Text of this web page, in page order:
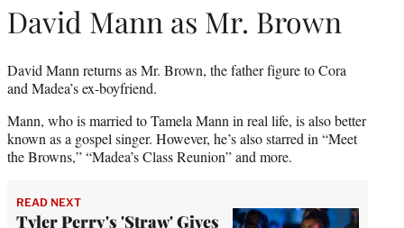
David Mann as Mr. Brown
David Mann returns as Mr. Brown, the father figure to Cora
and Madea’s ex-boyfriend.
Mann, who is married to Tamela Mann in real life, is also better
known as a gospel singer. However, he’s also starred in “Meet
the Browns,” “Madea’s Class Reunion” and more.
READ NEXT
Tyler Perry's 'Straw' Gives